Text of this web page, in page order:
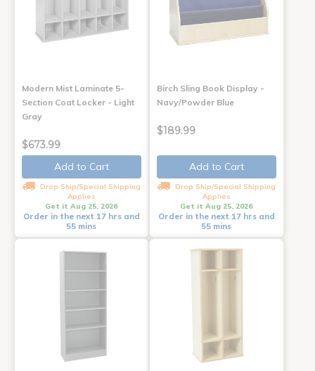
Modern Mist Laminate 5-
Section Coat Locker - Light
Gray
$673.99
Add to Cart
Drop Ship/Special Shipping
Applies
Get it Aug 25, 2026
Order in the next 17 hrs and
55 mins
Birch Sling Book Display -
Navy/Powder Blue
$189.99
Add to Cart
Drop Ship/Special Shipping
Applies
Get it Aug 25, 2026
Order in the next 17 hrs and
55 mins